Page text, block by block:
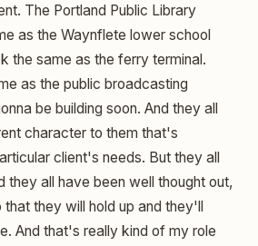
The Portland Public Library
as the Waynflete lower school
the same as the ferry terminal.
as the public broadcasting
be building soon. And they all
character to them that's
client's needs. But they all
they all have been well thought out,
they will hold up and they'll
And that's really kind of my role